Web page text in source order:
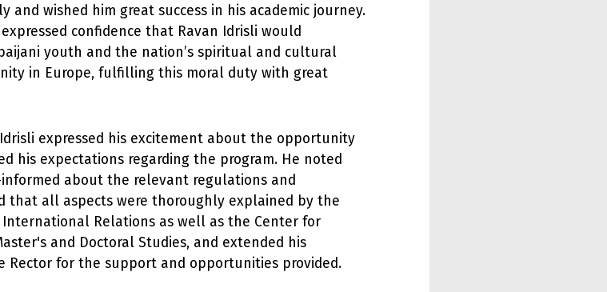
and wished him great success in his academic journey.
confidence that Ravan Idrisli would
youth and the nation’s spiritual and cultural
in Europe, fulfilling this moral duty with great
expressed his excitement about the opportunity
his expectations regarding the program. He noted
about the relevant regulations and
that all aspects were thoroughly explained by the
Relations as well as the Center for
and Doctoral Studies, and extended his
Rector for the support and opportunities provided.